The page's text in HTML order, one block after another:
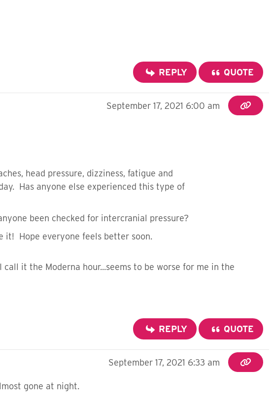
REPLY QUOTE
September 17, 2021 6:00 am
head pressure, dizziness, fatigue and
Has anyone else experienced this type of
been checked for intercranial pressure?
it! Hope everyone feels better soon.
it the Moderna hour...seems to be worse for me in the
REPLY QUOTE
September 17, 2021 6:33 am
gone at night.